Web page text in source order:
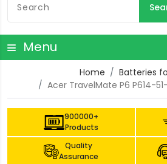
Menu
Home
Batteries
Acer TravelMate P6 P614-
900000+
Products
Quality
Assurance